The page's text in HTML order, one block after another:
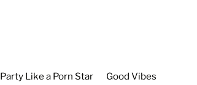
Party Like a Porn Star Good Vibes